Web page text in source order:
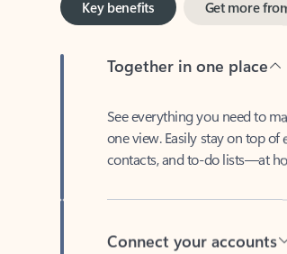
one view. Easily stay on top of
contacts, and to-do lists—at